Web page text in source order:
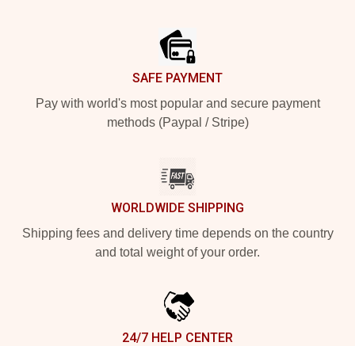
SAFE PAYMENT
Pay with world's most popular and secure payment
methods (Paypal / Stripe)
WORLDWIDE SHIPPING
Shipping fees and delivery time depends on the country
and total weight of your order.
24/7 HELP CENTER